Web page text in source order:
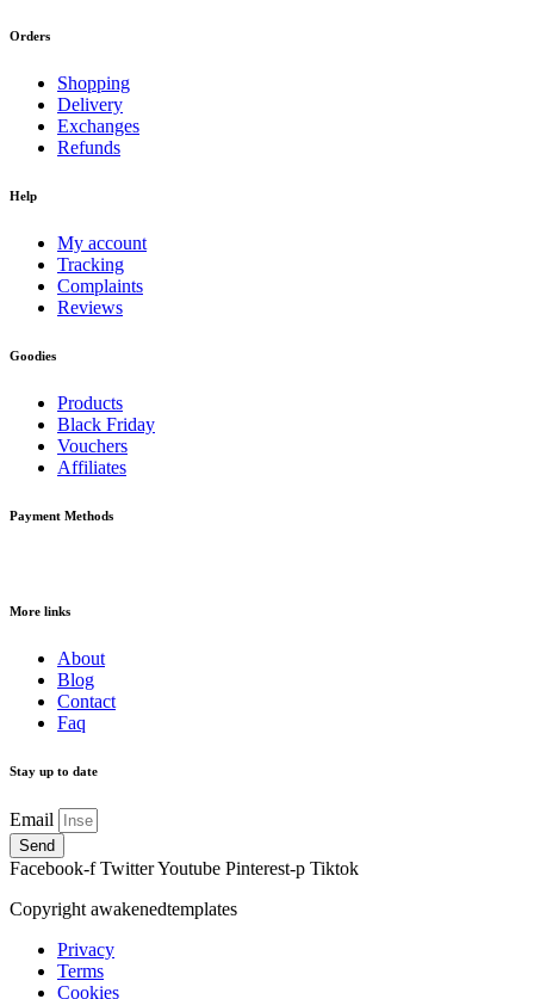
Orders
Shopping
Delivery
Exchanges
Refunds
Help
My account
Tracking
Complaints
Reviews
Goodies
Products
Black Friday
Vouchers
Affiliates
Payment Methods
More links
About
Blog
Contact
Faq
Stay up to date
Email
Send
Facebook-f TwitterYoutube Pinterest-p Tiktok
Copyright awakenedtemplates
Privacy
Terms
Cookies